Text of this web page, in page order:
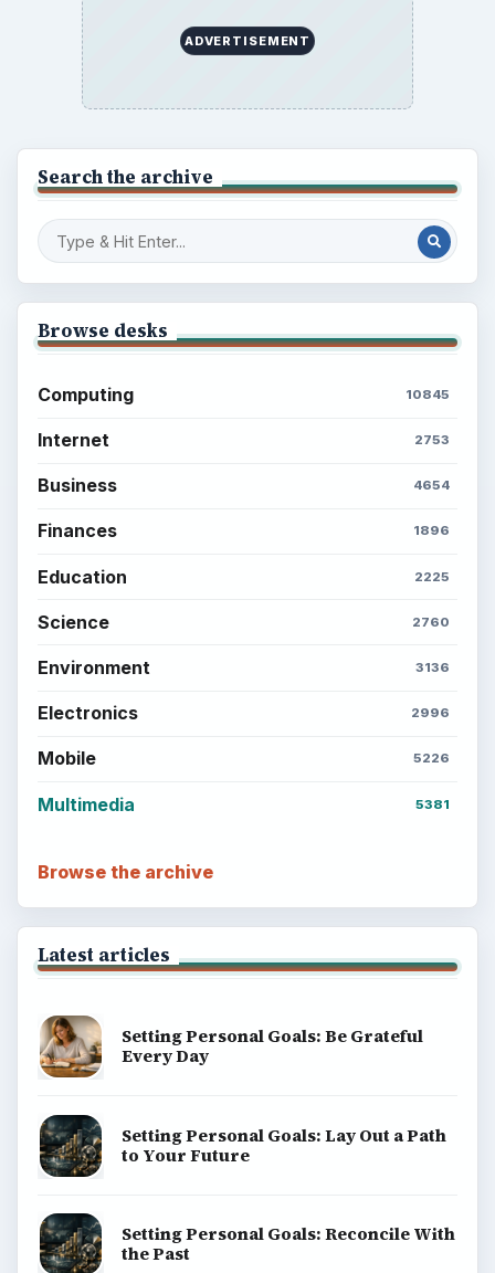
ADVERTISEMENT
Search the archive
Browse desks
Computing 10845
Internet 2753
Business 4654
Finances 1896
Education 2225
Science 2760
Environment 3136
Electronics 2996
Mobile 5226
Multimedia 5381
Browse the archive
Latest articles
Setting Personal Goals: Be Grateful
Every Day
Setting Personal Goals: Lay Out a Path
to Your Future
Setting Personal Goals: Reconcile With
the Past